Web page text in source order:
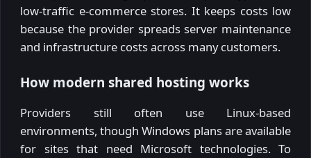
low-traffic e-commerce stores. It keeps costs low
because the provider spreads server maintenance
and infrastructure costs across many customers.
How modern shared hosting works
Providers still often use Linux-based
environments, though Windows plans are available
for sites that need Microsoft technologies. To